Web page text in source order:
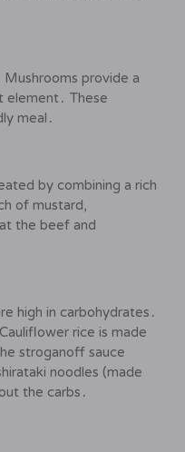
provide a
element․ These
meal․
by combining a rich
of mustard,
the beef and
high in carbohydrates․
rice is made
stroganoff sauce
noodles (made
the carbs․